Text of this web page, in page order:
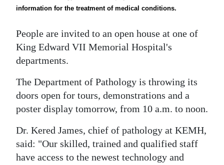
Sport
Life
Opinion
RG
Podcast
Jobs
information for the treatment of medical conditions.
People are invited to an open house at one of
King Edward VII Memorial Hospital's
departments.
The Department of Pathology is throwing its
doors open for tours, demonstrations and a
poster display tomorrow, from 10 a.m. to noon.
Dr. Kered James, chief of pathology at KEMH,
said: "Our skilled, trained and qualified staff
have access to the newest technology and